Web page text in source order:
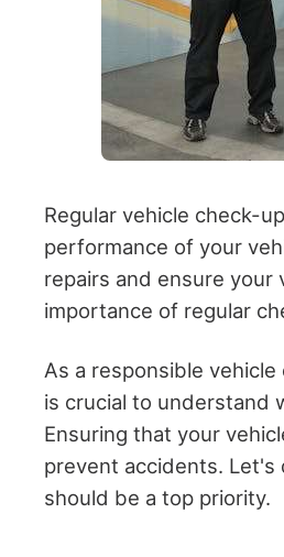
Regular vehicle check-
performance of your
repairs and ensure your
importance of regular
As a responsible
is crucial to understand
Ensuring that your
prevent accidents. Let's
should be a top priority.